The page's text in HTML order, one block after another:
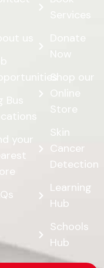
Bus
your
Services
Donate
Now
Shop our
Online
Store
Skin
Cancer
Detection
Learning
Hub
Schools
Hub